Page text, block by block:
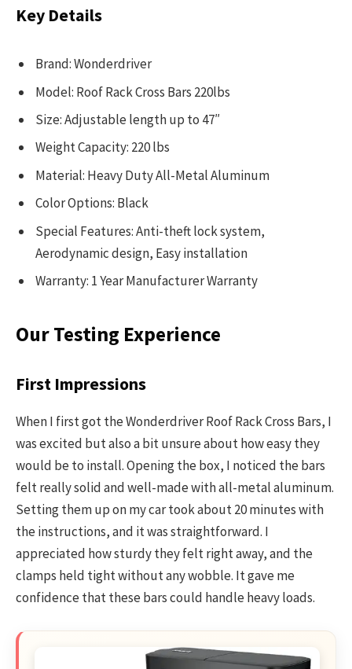
Key Details
Brand: Wonderdriver
Model: Roof Rack Cross Bars 220lbs
Size: Adjustable length up to 47″
Weight Capacity: 220 lbs
Material: Heavy Duty All-Metal Aluminum
Color Options: Black
Special Features: Anti-theft lock system,
Aerodynamic design, Easy installation
Warranty: 1 Year Manufacturer Warranty
Our Testing Experience
First Impressions
When I first got the Wonderdriver Roof Rack Cross Bars, I
was excited but also a bit unsure about how easy they
would be to install. Opening the box, I noticed the bars
felt really solid and well-made with all-metal aluminum.
Setting them up on my car took about 20 minutes with
the instructions, and it was straightforward. I
appreciated how sturdy they felt right away, and the
clamps held tight without any wobble. It gave me
confidence that these bars could handle heavy loads.